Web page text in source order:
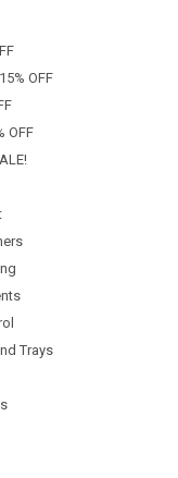
OFF
OFF
Trays